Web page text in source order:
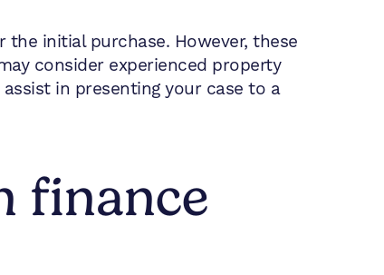
initial purchase. However, these
consider experienced property
in presenting your case to a
finance